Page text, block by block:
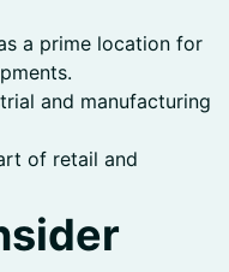
a prime location for
and manufacturing
of retail and